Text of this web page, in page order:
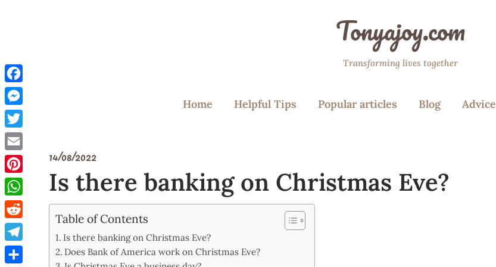
Tonyajoy.com
Transforming lives together
Home Helpful Tips Popular articles Blog Advice
14/08/2022
Is there banking on Christmas Eve?
Table of Contents
Is there banking on Christmas Eve?
Does Bank of America work on Christmas Eve?
Facebook
Messenger
Twitter
Email
Pinterest
WhatsApp
Reddit
Telegram